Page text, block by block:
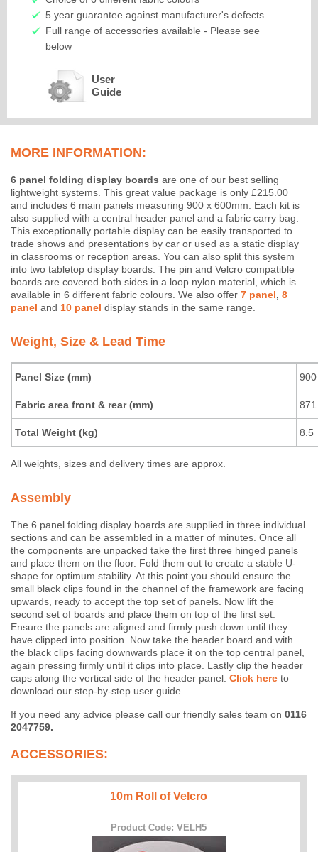
5 year guarantee against manufacturer's defects
Full range of accessories available - Please see
below
User
Guide
MORE INFORMATION:
6 panel folding display boards are one of our best selling
lightweight systems. This great value package is only £215.00
and includes 6 main panels measuring 900 x 600mm. Each kit is
also supplied with a central header panel and a fabric carry bag.
This exceptionally portable display can be easily transported to
trade shows and presentations by car or used as a static display
in classrooms or reception areas. You can also split this system
into two tabletop display boards. The pin and Velcro compatible
boards are covered both sides in a loop nylon material, which is
available in 6 different fabric colours. We also offer 7 panel, 8
panel and 10 panel display stands in the same range.
Weight, Size & Lead Time
Panel Size (mm)
Fabric area front & rear (mm)
Total Weight (kg) 8.5
All weights, sizes and delivery times are approx.
Assembly
The 6 panel folding display boards are supplied in three individual
sections and can be assembled in a matter of minutes. Once all
the components are unpacked take the first three hinged panels
and place them on the floor. Fold them out to create a stable U-
shape for optimum stability. At this point you should ensure the
small black clips found in the channel of the framework are facing
upwards, ready to accept the top set of panels. Now lift the
second set of boards and place them on top of the first set.
Ensure the panels are aligned and firmly push down until they
have clipped into position. Now take the header board and with
the black clips facing downwards place it on the top central panel,
again pressing firmly until it clips into place. Lastly clip the header
caps along the vertical side of the header panel. Click here to
download our step-by-step user guide.
If you need any advice please call our friendly sales team on 0116
2047759.
ACCESSORIES:
10m Roll of Velcro
Product Code: VELH5